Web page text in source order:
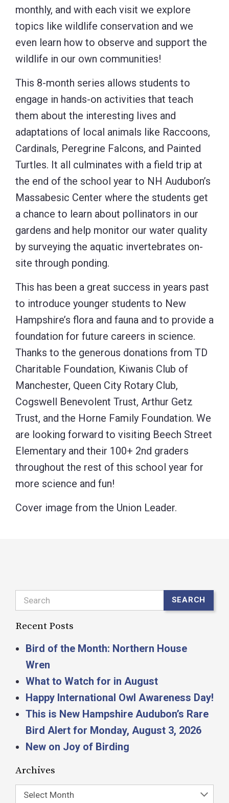
monthly, and with each visit we explore
topics like wildlife conservation and we
even learn how to observe and support the
wildlife in our own communities!
This 8-month series allows students to
engage in hands-on activities that teach
them about the interesting lives and
adaptations of local animals like Raccoons,
Cardinals, Peregrine Falcons, and Painted
Turtles. It all culminates with a field trip at
the end of the school year to NH Audubon’s
Massabesic Center where the students get
a chance to learn about pollinators in our
gardens and help monitor our water quality
by surveying the aquatic invertebrates on-
site through ponding.
This has been a great success in years past
to introduce younger students to New
Hampshire’s flora and fauna and to provide a
foundation for future careers in science.
Thanks to the generous donations from TD
Charitable Foundation, Kiwanis Club of
Manchester, Queen City Rotary Club,
Cogswell Benevolent Trust, Arthur Getz
Trust, and the Horne Family Foundation. We
are looking forward to visiting Beech Street
Elementary and their 100+ 2nd graders
throughout the rest of this school year for
more science and fun!
Cover image from the Union Leader.
Search SEARCH
Recent Posts
Bird of the Month: Northern House
Wren
What to Watch for in August
Happy International Owl Awareness Day!
This is New Hampshire Audubon’s Rare
Bird Alert for Monday, August 3, 2026
New on Joy of Birding
Archives
Select Month